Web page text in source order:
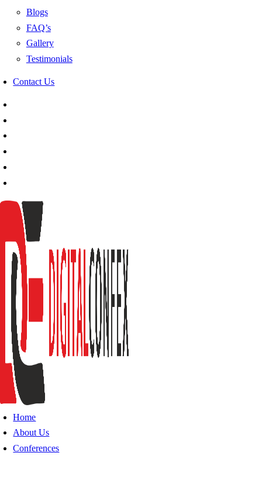
Blogs
FAQ’s
Gallery
Testimonials
Contact Us
Home
About Us
Conferences